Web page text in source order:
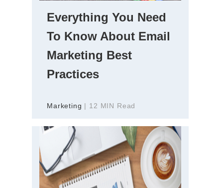
Everything You Need
To Know About Email
Marketing Best
Practices
Marketing | 12 MIN Read